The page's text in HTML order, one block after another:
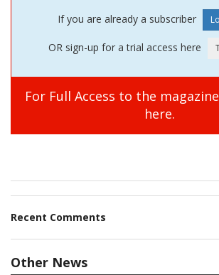
If you are already a subscriber
OR sign-up for a trial access here
For Full Access to the magazine
here.
Recent Comments
Other News